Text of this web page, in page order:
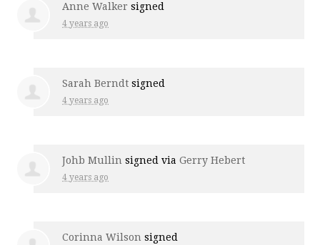
Anne Walker signed
4 years ago
Sarah Berndt signed
4 years ago
Johb Mullin signed viaGerry Hebert
4 years ago
Corinna Wilson signed